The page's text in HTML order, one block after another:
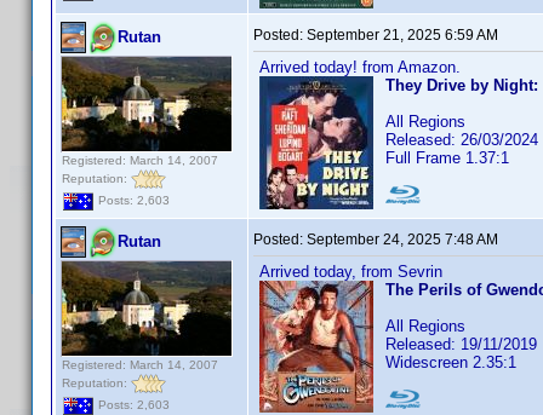
Rutan
Registered: March 14, 2007
Reputation:
Posts: 2,603
Posted: September 21, 2025 6:59 AM
Arrived today! from Amazon.
They Drive by
All Regions
Released: 26/03/2024
Full Frame 1.37:1
Rutan
Registered: March 14, 2007
Reputation:
Posts: 2,603
Posted: September 24, 2025 7:48 AM
Arrived today, from Sevrin
The Perils of
All Regions
Released: 19/11/2019
Widescreen 2.35:1